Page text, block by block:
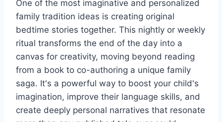
One of the most imaginative and personalized
family tradition ideas is creating original
bedtime stories together. This nightly or weekly
ritual transforms the end of the day into a
canvas for creativity, moving beyond reading
from a book to co-authoring a unique family
saga. It's a powerful way to boost your child's
imagination, improve their language skills, and
create deeply personal narratives that resonate